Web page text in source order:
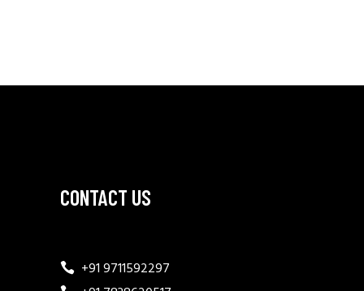
CONTACT US
+91 9711592297